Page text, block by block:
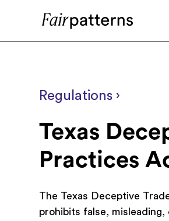
Regulations ›
Texas
Practices
The Texas Deceptive
prohibits false,